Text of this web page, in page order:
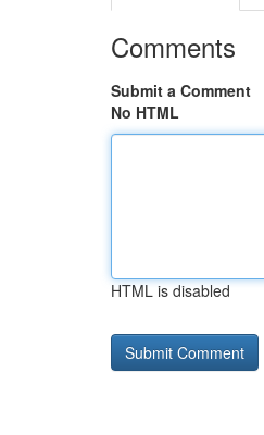
Comments
Submit a Comment
No HTML
HTML is disabled